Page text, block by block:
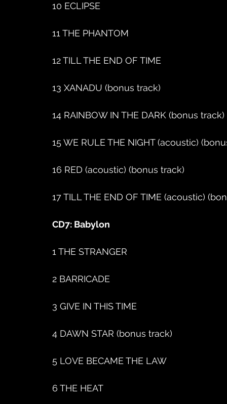
10 ECLIPSE
11 THE PHANTOM
12 TILL THE END OF TIME
13 XANADU (bonus track)
14 RAINBOW IN THE DARK (bonus track)
15 WE RULE THE NIGHT (acoustic)
16 RED (acoustic) (bonus track)
17 TILL THE END OF TIME (acoustic)
CD7: Babylon
1 THE STRANGER
2 BARRICADE
3 GIVE IN THIS TIME
4 DAWN STAR (bonus track)
5 LOVE BECAME THE LAW
6 THE HEAT